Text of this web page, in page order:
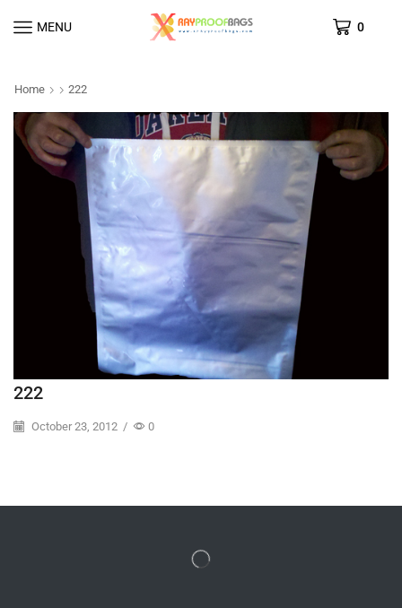
MENU 0
Home 222
222
October 23, 2012 / 0